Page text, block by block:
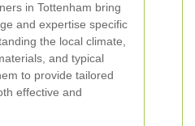
in Tottenham bring
and expertise specific
the local climate,
and typical
to provide tailored
effective and